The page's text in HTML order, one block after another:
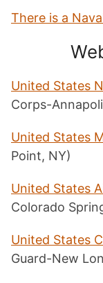
There is a
United States
Corps-
United States
Point, NY)
United States
Colorado
United States
Guard-New